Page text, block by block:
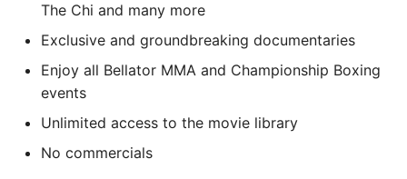
The Chi and many more
Exclusive and groundbreaking documentaries
Enjoy all Bellator MMA and Championship Boxing
events
Unlimited access to the movie library
No commercials